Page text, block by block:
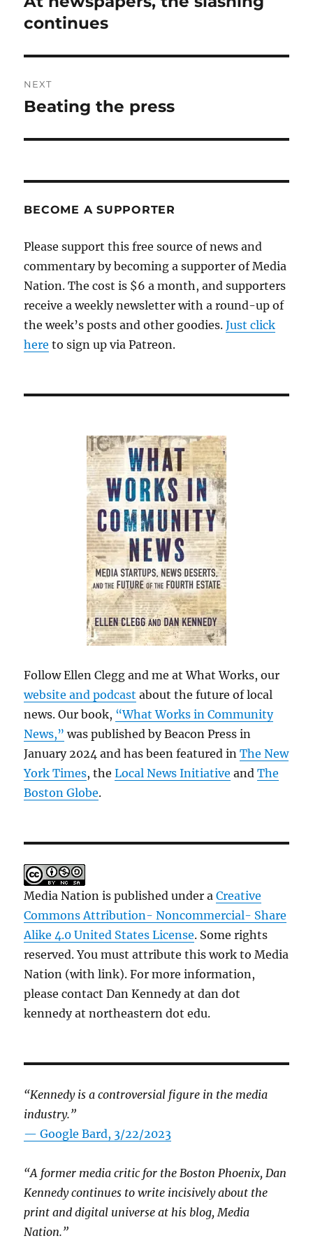
post:
continues
NEXT
Next
Beating the press
BECOME A SUPPORTER
Please support this free source of news and
commentary by becoming a supporter of Media
Nation. The cost is $6 a month, and supporters
receive a weekly newsletter with a round-up of
the week’s posts and other goodies.Just click
here to sign up via Patreon.
Follow Ellen Clegg and me at What Works, our
website and podcast about the future of local
news. Our book, “What Works in Community
News,” was published by Beacon Press in
January 2024 and has been featured inThe New
York Times, theLocal News Initiative andThe
Boston Globe.
Media Nation is published under aCreative
Commons Attribution- Noncommercial- Share
Alike 4.0 United States License. Some rights
reserved. You must attribute this work to Media
Nation (with link). For more information,
please contact Dan Kennedy at dan dot
kennedy at northeastern dot edu.
“Kennedy is a controversial figure in the media
industry.”
— Google Bard, 3/22/2023
“A former media critic for the Boston Phoenix, Dan
Kennedy continues to write incisively about the
print and digital universe at his blog, Media
Nation.”